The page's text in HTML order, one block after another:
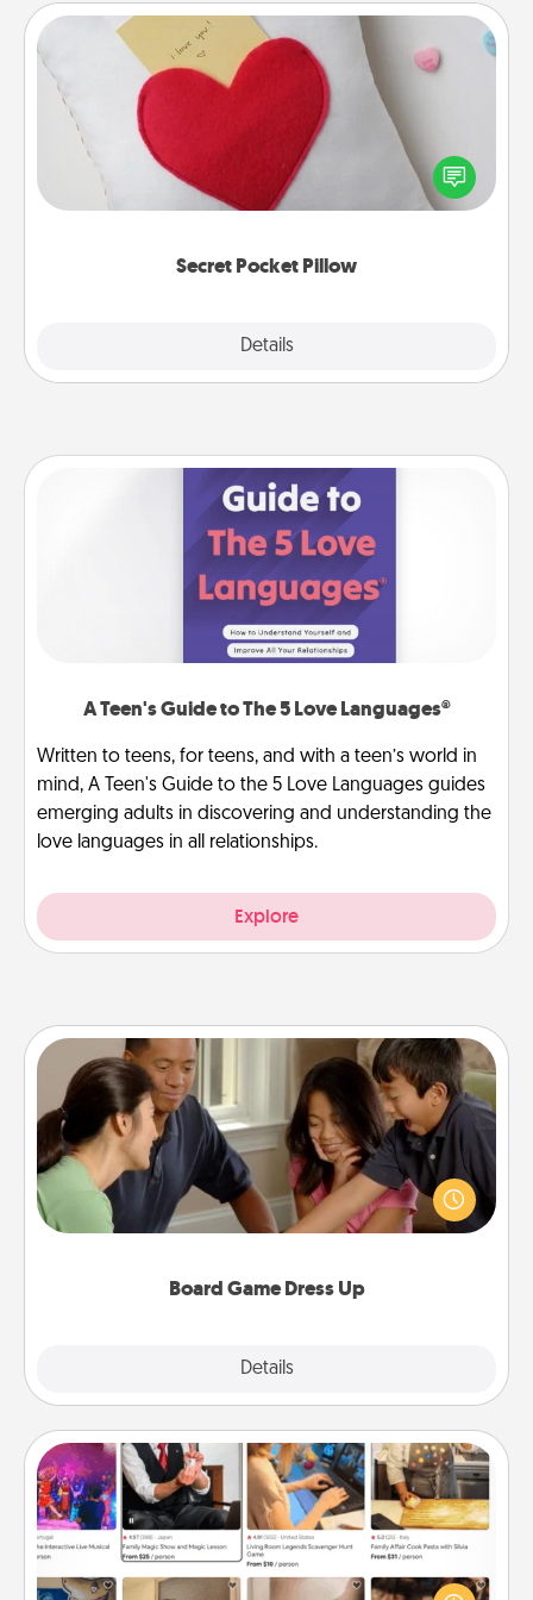
Secret Pocket Pillow
Details
Secret Pocket Pillow
Make a secret pocket pillow for some Words of
Affirmation fun! Use the pocket pillow to leave each
other encouraging or affectionate notes, poetry,
A Teen's Guide to The 5 Love Languages®
Written to teens, for teens, and with a teen’s world in
mind, A Teen's Guide to the 5 Love Languages guides
emerging adults in discovering and understanding the
love languages in all relationships.
Explore
Board Game Dress Up
Details
Board Game Dress Up
Board games are a favorite pastime for many
families. Break away from the norm and try
something different. For example, the next time you
have a game night of CLUE®, have each person
Airbnb Virtual Travel
Airbnb offers virtual experiences from across the